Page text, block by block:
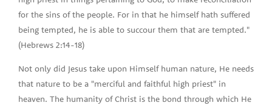
for the sins of the people. For in that he himself hath suffered
being tempted, he is able to succour them that are tempted."
(Hebrews 2:14-18)
Not only did Jesus take upon Himself human nature, He needs
that nature to be a "merciful and faithful high priest" in
heaven. The humanity of Christ is the bond through which He